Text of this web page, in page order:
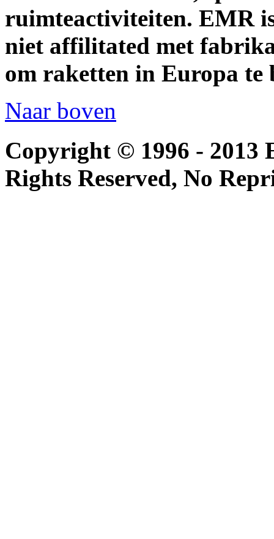
ruimteactiviteiten. EMR
niet affilitated met
om raketten in Europa te
Naar boven
Copyright © 1996 - 2013
Rights Reserved, No